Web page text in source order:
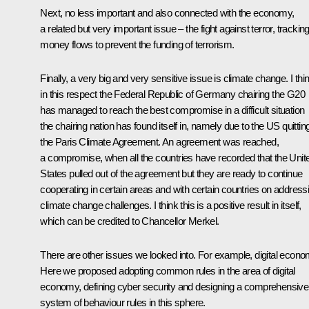
Next, no less important and also connected with the economy,
a related but very important issue – the fight against terror, tracking
money flows to prevent the funding of terrorism.
Finally, a very big and very sensitive issue is climate change. I
in this respect the Federal Republic of Germany chairing the G20
has managed to reach the best compromise in a difficult situation
the chairing nation has found itself in, namely due to the US
the Paris Climate Agreement. An agreement was reached,
a compromise, when all the countries have recorded that the
States pulled out of the agreement but they are ready to continue
cooperating in certain areas and with certain countries on
climate change challenges. I think this is a positive result in itself,
which can be credited to Chancellor Merkel.
There are other issues we looked into. For example, digital
Here we proposed adopting common rules in the area of digital
economy, defining cyber security and designing a comprehensive
system of behaviour rules in this sphere.